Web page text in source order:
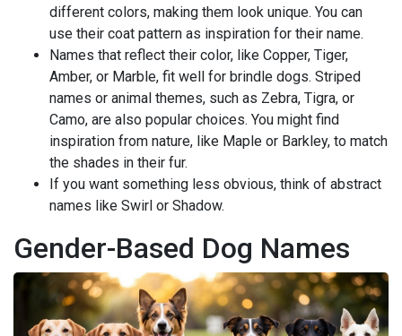
different colors, making them look unique. You can
use their coat pattern as inspiration for their name.
Names that reflect their color, like Copper, Tiger,
Amber, or Marble, fit well for brindle dogs. Striped
names or animal themes, such as Zebra, Tigra, or
Camo, are also popular choices. You might find
inspiration from nature, like Maple or Barkley, to match
the shades in their fur.
If you want something less obvious, think of abstract
names like Swirl or Shadow.
Gender-Based Dog Names